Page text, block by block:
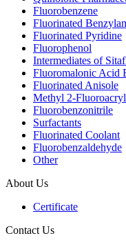
Fluorobenzene
Fluorinated
Fluorinated Pyridine
Fluorophenol
Intermediates of
Fluoromalonic Acid
Fluorinated Anisole
Methyl 2-
Fluorobenzonitrile
Surfactants
Fluorinated Coolant
Fluorobenzaldehyde
Other
About Us
Certificate
Contact Us